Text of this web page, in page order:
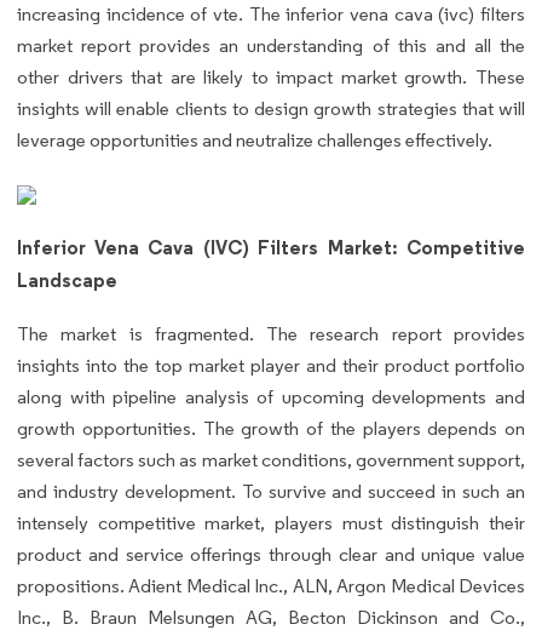
increasing incidence of vte. The inferior vena cava (ivc) filters
market report provides an understanding of this and all the
other drivers that are likely to impact market growth. These
insights will enable clients to design growth strategies that will
leverage opportunities and neutralize challenges effectively.
Inferior Vena Cava (IVC) Filters Market: Competitive
Landscape
The market is fragmented. The research report provides
insights into the top market player and their product portfolio
along with pipeline analysis of upcoming developments and
growth opportunities. The growth of the players depends on
several factors such as market conditions, government support,
and industry development. To survive and succeed in such an
intensely competitive market, players must distinguish their
product and service offerings through clear and unique value
propositions. Adient Medical Inc., ALN, Argon Medical Devices
Inc., B. Braun Melsungen AG, Becton Dickinson and Co.,